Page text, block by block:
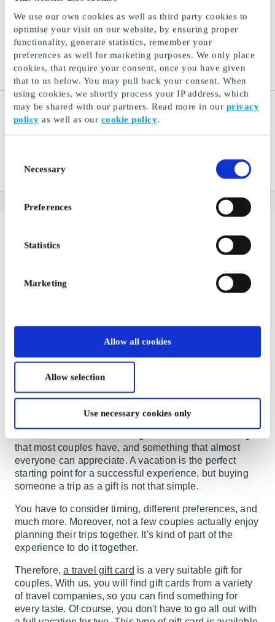
We use our own cookies as well as third party cookies to
optimise your visit on our website, by ensuring proper
functionality, generate statistics, remember your
preferences as well for marketing purposes. We only place
cookies, that require your consent, once you have given
that to us below. You may pull back your consent. When
using cookies, we shortly process your IP address, which
may be shared with our partners. Read more in our privacy
policy as well as our cookie policy.
Selection
Necessary
Preferences
Statistics
Marketing
Allow all cookies
Allow selection
Use necessary cookies only
Go Nordic Cruiseline NO
Gift Card
Amount-based gift card for
NOK 250
Nordisk Film Kino NO
Gift Card
Gift ticket to the cinema -
Buying gifts for couples can be very challenging. Not
everything is suitable for sharing, and it can be difficult
preferences. When there are two people involved, it
becomes even more demanding. A smart and practical
Gift cards for couples for shared
travel experiences
are becoming increasingly popular.
that most couples have, and something that almost
everyone can appreciate. A vacation is the perfect
starting point for a successful experience, but buying
someone a trip as a gift is not that simple.
You have to consider timing, different preferences, and
much more. Moreover, not a few couples actually enjoy
planning their trips together. It's kind of part of the
experience to do it together.
Therefore,a travel gift card is a very suitable gift for
couples. With us, you will find gift cards from a variety
of travel companies, so you can find something for
every taste. Of course, you don't have to go all out with